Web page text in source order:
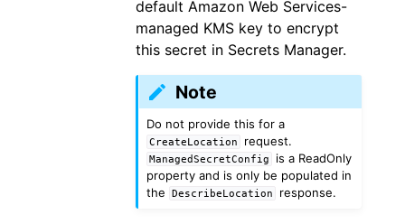
default Amazon Web Services-
managed KMS key to encrypt
this secret in Secrets Manager.
Note
Do not provide this for a
CreateLocation request.
ManagedSecretConfig
is a ReadOnly
property and is only be populated in
the
DescribeLocation response.